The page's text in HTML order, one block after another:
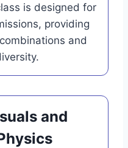
is designed for
providing
and
and